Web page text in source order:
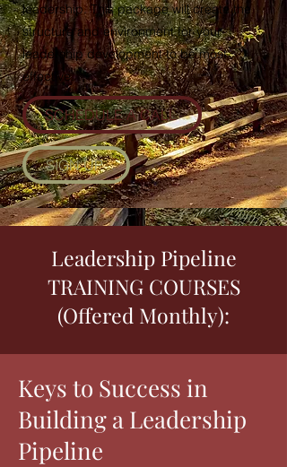
leadership. This package will create the
structure and environment for your
leadership development to be most
effective.
SCHEDULE A CALL
SIGN UP
Leadership Pipeline
TRAINING COURSES
(Offered Monthly):
Keys to Success in
Building a Leadership
Pipeline